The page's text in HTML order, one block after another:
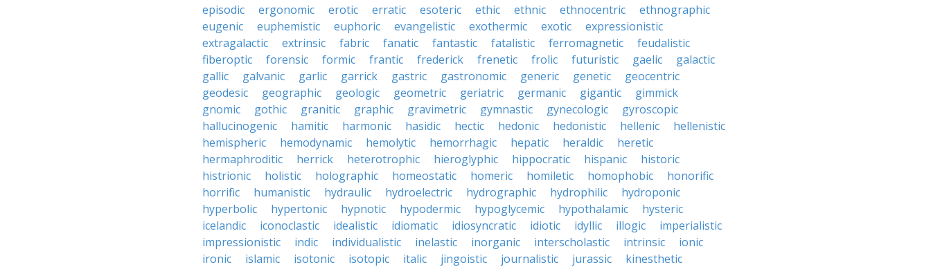
episodic
ergonomic erotic erratic esoteric ethic ethnic ethnocentric
ethnographic
eugenic
euphemistic euphoric evangelistic exothermic exotic
expressionistic
extragalactic
extrinsic fabric fanatic fantastic fatalistic ferromagnetic
feudalistic
fiberoptic
forensic formic frantic frederick frenetic frolic futuristic gaelic
galactic
gallic
galvanic garlic garrick gastric gastronomic generic genetic
geocentric
geodesic
geographic geologic geometric geriatric germanic gigantic
gimmick
gnomic
gothic granitic graphic gravimetric gymnastic gynecologic
gyroscopic
hallucinogenic
hamitic harmonic hasidic hectic hedonic hedonistic hellenic
hellenistic
hemispheric
hemodynamic hemolytic hemorrhagic hepatic heraldic
heretic
hermaphroditic
herrick heterotrophic hieroglyphic hippocratic hispanic
historic
histrionic
holistic holographic homeostatic homeric homiletic homophobic
honorific
horrific
humanistic hydraulic hydroelectric hydrographic hydrophilic
hydroponic
hyperbolic
hypertonic hypnotic hypodermic hypoglycemic hypothalamic
hysteric
icelandic
iconoclastic idealistic idiomatic idiosyncratic idiotic idyllic illogic
imperialistic
impressionistic
indic individualistic inelastic inorganic interscholastic intrinsic
ionic
ironic
islamic isotonic isotopic italic jingoistic journalistic jurassic
kinesthetic